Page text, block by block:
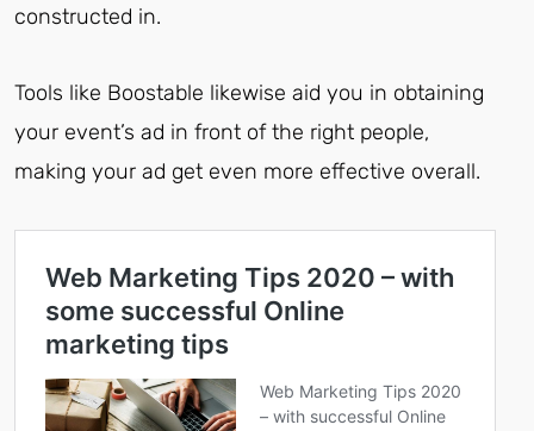
constructed in.
Tools like Boostable likewise aid you in obtaining
your event’s ad in front of the right people,
making your ad get even more effective overall.